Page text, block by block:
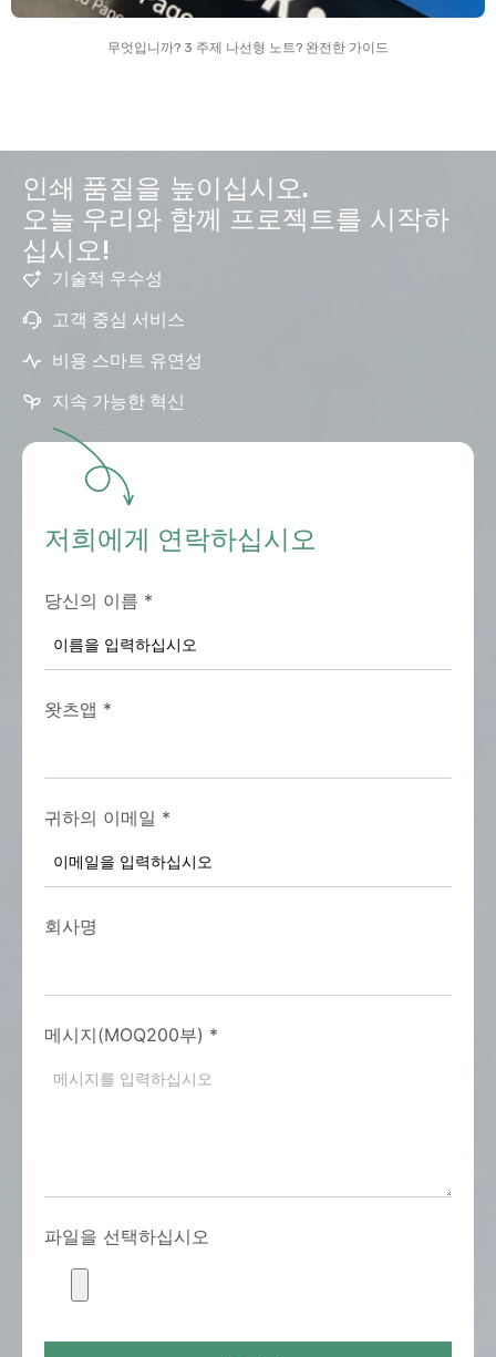
무엇입니까? 3 주제 나선형 노트? 완전한 가이드
인쇄 품질을 높이십시오.
오늘 우리와 함께 프로젝트를 시작하
십시오!
기술적 우수성
고객 중심 서비스
비용 스마트 유연성
지속 가능한 혁신
저희에게 연락하십시오
당신의 이름 *
왓츠앱 *
귀하의 이메일 *
회사명
메시지(MOQ200부) *
파일을 선택하십시오